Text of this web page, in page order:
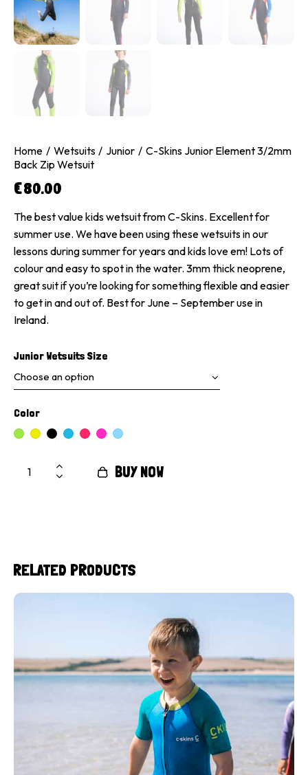
Home Wetsuits Junior
C-Skins Junior Element 3/2mm
Back Zip Wetsuit
€80.00
The best value kids wetsuit from C-Skins. Excellent for
summer use. We have been using these wetsuits in our
lessons during summer for years and kids love em! Lots of
colour and easy to spot in the water. 3mm thick neoprene,
great suit if you’re looking for something flexible and easier
to get in and out of. Best for June – September use in
Ireland.
Junior Wetsuits Size
Color
BUY NOW
RELATED PRODUCTS